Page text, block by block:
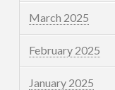
March 2025
February 2025
January 2025